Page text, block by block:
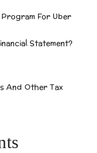
For Uber
Statement?
And Other Tax